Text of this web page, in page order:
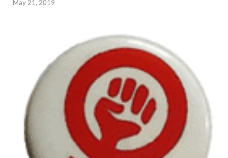
May 21, 2019